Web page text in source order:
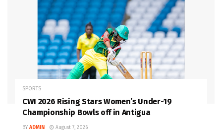
SPORTS
CWI 2026 Rising Stars Women’s Under-19
Championship Bowls off in Antigua
BY ADMIN August 7, 2026